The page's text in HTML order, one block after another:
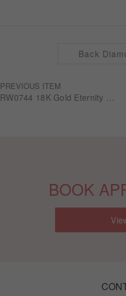
PREVIOUS ITEM
RW0744 18K Gold Eternity Ring
Back
BOOK